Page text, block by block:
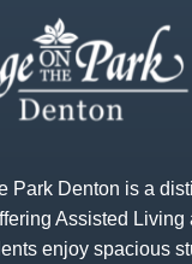
Park Denton is a
Assisted
enjoy spacious